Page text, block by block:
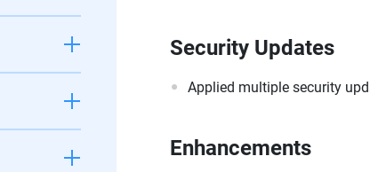
Security Updates
Applied multiple security
Enhancements